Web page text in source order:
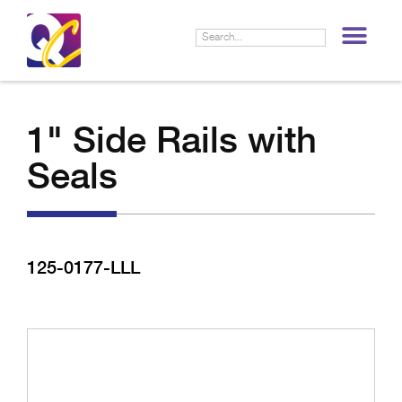
1" Side Rails with
Seals
125-0177-LLL